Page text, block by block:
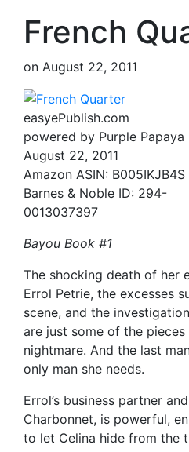
French
on August 22, 2011
easyePublish.com
powered by Purple Papaya
August 22, 2011
Amazon ASIN: B005IKJB4S
Barnes & Noble ID: 294-
0013037397
Bayou Book #1
The shocking death of her
Errol Petrie, the excesses
scene, and the
are just some of the pieces
nightmare. And the last
only man she needs.
Errol’s business partner
Charbonnet, is powerful,
to let Celina hide from the